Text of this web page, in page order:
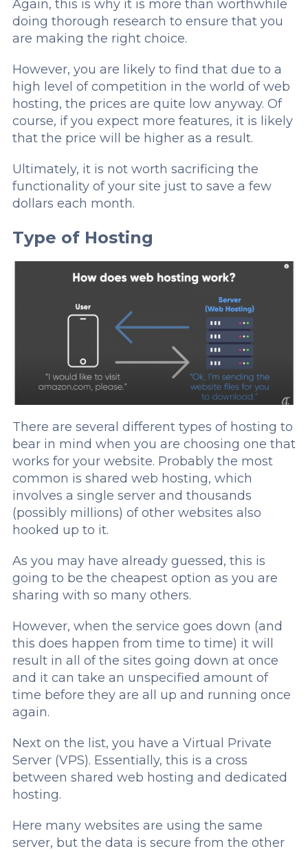
Again, this is why it is more than worthwhile
doing thorough research to ensure that you
are making the right choice.
However, you are likely to find that due to a
high level of competition in the world of web
hosting, the prices are quite low anyway. Of
course, if you expect more features, it is likely
that the price will be higher as a result.
Ultimately, it is not worth sacrificing the
functionality of your site just to save a few
dollars each month.
Type of Hosting
There are several different types of hosting to
bear in mind when you are choosing one that
works for your website. Probably the most
common is shared web hosting, which
involves a single server and thousands
(possibly millions) of other websites also
hooked up to it.
As you may have already guessed, this is
going to be the cheapest option as you are
sharing with so many others.
However, when the service goes down (and
this does happen from time to time) it will
result in all of the sites going down at once
and it can take an unspecified amount of
time before they are all up and running once
again.
Next on the list, you have a Virtual Private
Server (VPS). Essentially, this is a cross
between shared web hosting and dedicated
hosting.
Here many websites are using the same
server, but the data is secure from the other